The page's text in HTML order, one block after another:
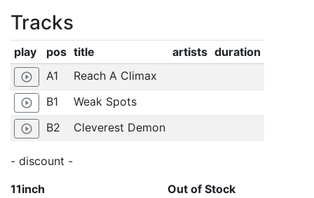
11inch Out of Stock
Tracks
play pos title artists duration
play_circle_outline A1 Reach A Climax
play_circle_outline B1 Weak Spots
play_circle_outline B2 Cleverest Demon
- discount -